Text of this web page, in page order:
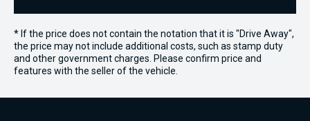
* If the price does not contain the notation that it is "Drive Away",
the price may not include additional costs, such as stamp duty
and other government charges. Please confirm price and
features with the seller of the vehicle.